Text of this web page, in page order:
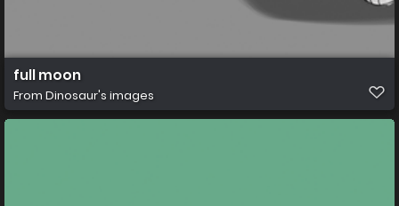
full moon
From Dinosaur's images